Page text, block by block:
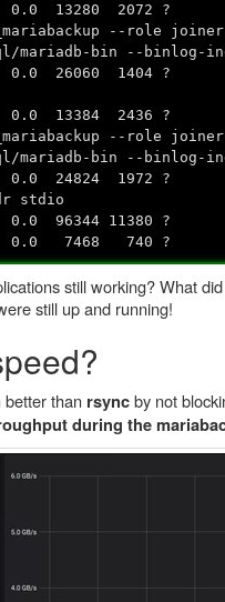
0.0 13280
--role
mariadb-bin --binlog-
0.0 26060
0.0 13384
--role
mariadb-bin --binlog-
0.0 24824
stdio
0.0 96344
0.0 7468
still working? What
still up and running!
better than rsyncby not
during the